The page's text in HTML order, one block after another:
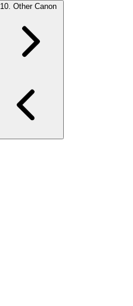
10. Other Canon